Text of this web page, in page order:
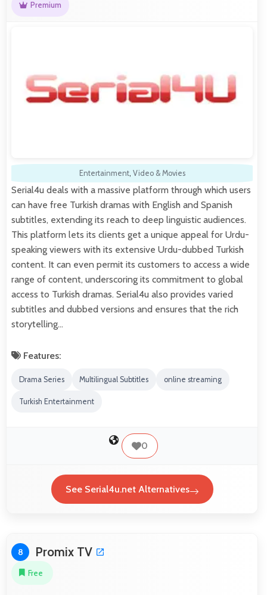
Premium
Entertainment, Video & Movies
Serial4u deals with a massive platform through which users
can have free Turkish dramas with English and Spanish
subtitles, extending its reach to deep linguistic audiences.
This platform lets its clients get a unique appeal for Urdu-
speaking viewers with its extensive Urdu-dubbed Turkish
content. It can even permit its customers to access a wide
range of content, underscoring its commitment to global
access to Turkish dramas. Serial4u also provides varied
subtitles and dubbed versions and ensures that the rich
storytelling…
Features:
Drama Series Multilingual Subtitles online streaming
Turkish Entertainment
0
See Serial4u.net Alternatives
8 Promix TV
Free